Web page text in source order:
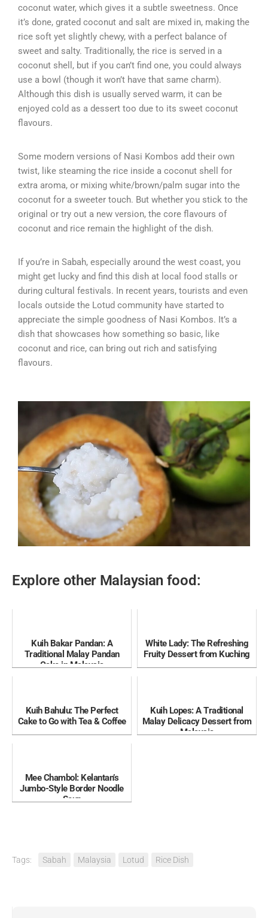
coconut water, which gives it a subtle sweetness. Once
it’s done, grated coconut and salt are mixed in, making the
rice soft yet slightly chewy, with a perfect balance of
sweet and salty. Traditionally, the rice is served in a
coconut shell, but if you can’t find one, you could always
use a bowl (though it won’t have that same charm).
Although this dish is usually served warm, it can be
enjoyed cold as a dessert too due to its sweet coconut
flavours.
Some modern versions of Nasi Kombos add their own
twist, like steaming the rice inside a coconut shell for
extra aroma, or mixing white/brown/palm sugar into the
coconut for a sweeter touch. But whether you stick to the
original or try out a new version, the core flavours of
coconut and rice remain the highlight of the dish.
If you’re in Sabah, especially around the west coast, you
might get lucky and find this dish at local food stalls or
during cultural festivals. In recent years, tourists and even
locals outside the Lotud community have started to
appreciate the simple goodness of Nasi Kombos. It’s a
dish that showcases how something so basic, like
coconut and rice, can bring out rich and satisfying
flavours.
Explore other Malaysian food:
Kuih Bakar Pandan: A
Traditional Malay Pandan
Cake in Malaysia
White Lady: The Refreshing
Fruity Dessert from Kuching
Kuih Bahulu: The Perfect
Cake to Go with Tea & Coffee
Kuih Lopes: A Traditional
Malay Delicacy Dessert from
Malaysia
Mee Chambol: Kelantan’s
Jumbo-Style Border Noodle
Soup
Tags: Sabah Malaysia Lotud Rice Dish